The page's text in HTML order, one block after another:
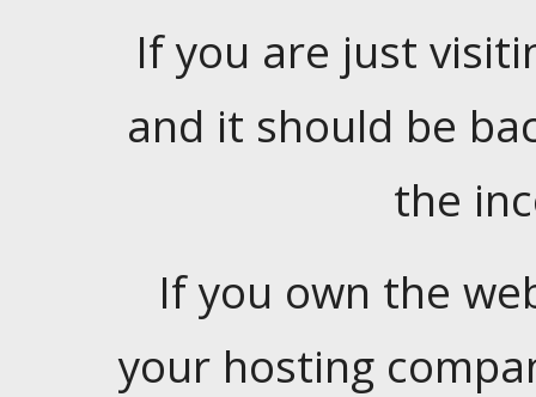
If you are just
and it should be
the
If you own the
your hosting